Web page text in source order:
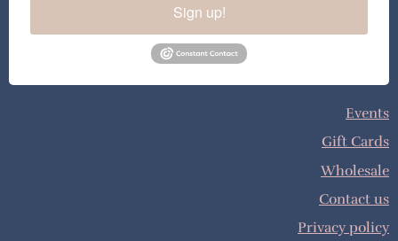
Sign up!
Events
Gift Cards
Wholesale
Contact us
Privacy policy